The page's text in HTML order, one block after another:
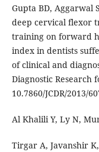
Gupta BD, Aggarwal
deep cervical flexor
training on forward
index in dentists
of clinical and
Diagnostic Research
10.7860/JCDR/2013/
Al Khalili Y, Ly N,
Tirgar A, Javanshir